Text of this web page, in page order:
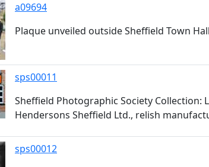
a09694
Plaque unveiled outside Sheffield Town
sps00011
Sheffield Photographic Society Collection:
Hendersons Sheffield Ltd., relish
sps00012